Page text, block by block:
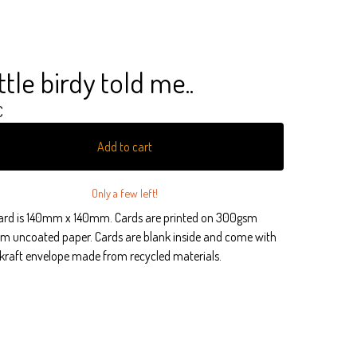
birdy told me..
Add to cart
Only a few left!
is 140mm x 140mm. Cards are printed on 300gsm
uncoated paper. Cards are blank inside and come with
envelope made from recycled materials.